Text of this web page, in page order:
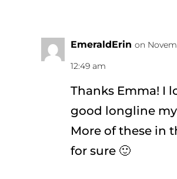
EmeraldErin on
12:49 am
Thanks Emma! I
good longline
More of these in
for sure 🙂